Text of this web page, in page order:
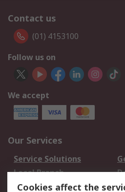
Contact us
(01) 4153100
Follow us on
We accept
Our Services
Service Solutions
Local Branch
Order History
Cookies affect the